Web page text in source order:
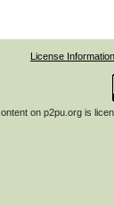
License Information
on p2pu.org is